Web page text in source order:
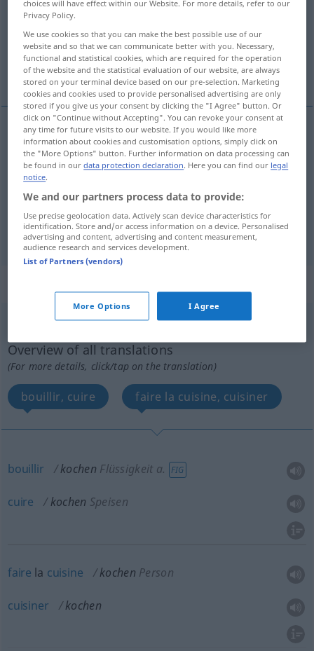
(For more details, click/tap on the translation)
faire cuire, cuire, faire bouillir
fairecuire kochenSpeisen
cuire
fairebouillir kochenWäsche
v/i
Overview of all translations
(For more details, click/tap on the translation)
bouillir, cuire faire la cuisine, cuisiner
bouillir kochen Flüssigkeita. FIG
cuire kochen Speisen
faire la cuisine kochen Person
cuisiner kochen
choices will have effect within our Website. For more details, refer to our
Privacy Policy.
We use cookies so that you can make the best possible use of our
website and so that we can communicate better with you. Necessary,
functional and statistical cookies, which are required for the operation
of the website and the statistical evaluation of our website, are always
stored on your terminal device based on our pre-selection. Marketing
cookies and cookies used to provide personalised advertising are only
stored if you give us your consent by clicking the "I Agree" button. Or
click on "Continue without Accepting". You can revoke your consent at
any time for future visits to our website. If you would like more
information about cookies and customisation options, simply click on
the "More Options" button. Further information on data processing can
be found in ourdata protection declaration. Here you can find our legal
notice.
We and our partners process data to provide:
Use precise geolocation data. Actively scan device characteristics for
identification. Store and/or access information on a device. Personalised
advertising and content, advertising and content measurement,
audience research and services development.
List of Partners (vendors)
More Options I Agree